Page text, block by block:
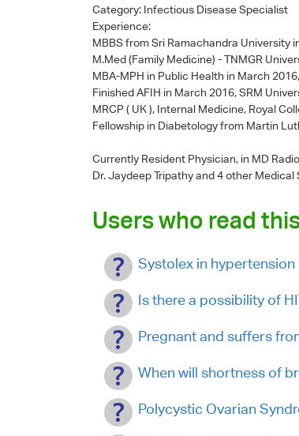
Category: Infectious Disease Specialist
Experience:
MBBS from Sri Ramachandra University
M.Med (Family Medicine) - TNMGR
MBA-MPH in Public Health in March
Finished AFIH in March 2016, SRM
MRCP ( UK ), Internal Medicine, Royal
Fellowship in Diabetology from Martin
Currently Resident Physician, in MD
Dr. Jaydeep Tripathyand 4 other Medical
Users who read
Systolex in hypertension
Is there a possibility of
Pregnant and suffers
When will shortness of
Polycystic Ovarian